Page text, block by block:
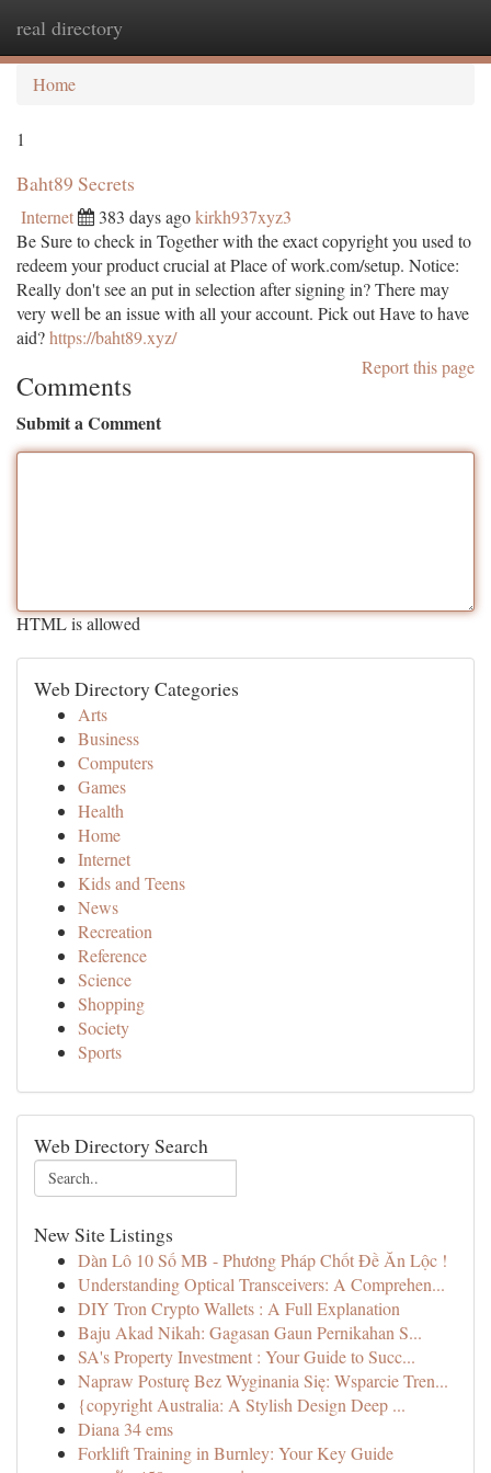
real directory
Home
1
Baht89 Secrets
Internet 383 days agokirkh937xyz3
Be Sure to check in Together with the exact copyright you used to
redeem your product crucial at Place of work.com/setup. Notice:
Really don't see an put in selection after signing in? There may
very well be an issue with all your account. Pick out Have to have
aid?https://baht89.xyz/
Report this page
Comments
Submit a Comment
HTML is allowed
Web Directory Categories
Arts
Business
Computers
Games
Health
Home
Internet
Kids and Teens
News
Recreation
Reference
Science
Shopping
Society
Sports
Web Directory Search
New Site Listings
Dàn Lô 10 Số MB - Phương Pháp Chốt Đề Ăn Lộc !
Understanding Optical Transceivers: A Comprehen...
DIY Tron Crypto Wallets : A Full Explanation
Baju Akad Nikah: Gagasan Gaun Pernikahan S...
SA's Property Investment : Your Guide to Succ...
Napraw Posturę Bez Wyginania Się: Wsparcie Tren...
{copyright Australia: A Stylish Design Deep ...
Diana 34 ems
Forklift Training in Burnley: Your Key Guide